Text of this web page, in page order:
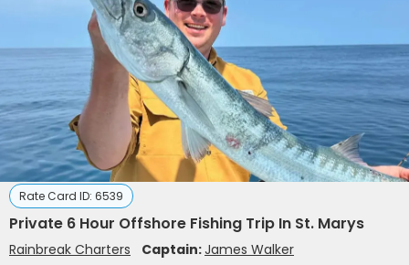
Rate Card ID: 6539
Private 6 Hour Offshore Fishing Trip In St. Marys
Rainbreak Charters Captain:James Walker